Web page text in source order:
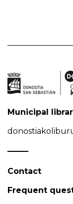
Municipal
Contact
Frequent